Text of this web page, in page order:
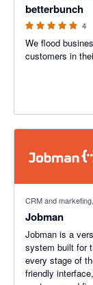
betterbunch
4
We flood
customers in
CRM and
Jobman
Jobman is a
system built for
every stage of
friendly